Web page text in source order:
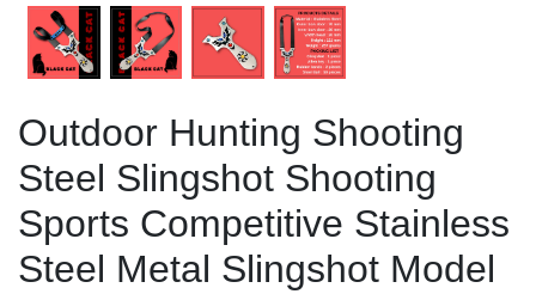
Outdoor Hunting Shooting
Steel Slingshot Shooting
Sports Competitive Stainless
Steel Metal Slingshot Model